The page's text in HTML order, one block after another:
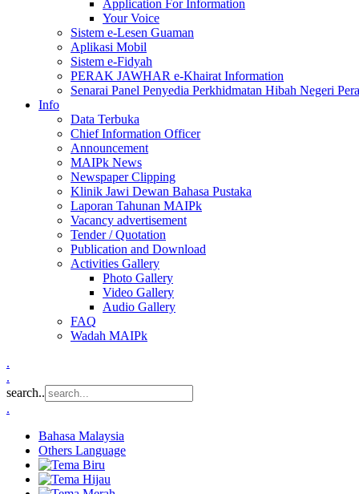
Application For Information
Your Voice
Sistem e-Lesen Guaman
Aplikasi Mobil
Sistem e-Fidyah
PERAK JAWHAR e-Khairat Information
Senarai Panel Penyedia Perkhidmatan Hibah Negeri
Info
Data Terbuka
Chief Information Officer
Announcement
MAIPk News
Newspaper Clipping
Klinik Jawi Dewan Bahasa Pustaka
Laporan Tahunan MAIPk
Vacancy advertisement
Tender / Quotation
Publication and Download
Activities Gallery
Photo Gallery
Video Gallery
Audio Gallery
FAQ
Wadah MAIPk
.
.
search..
.
Bahasa Malaysia
Others Language